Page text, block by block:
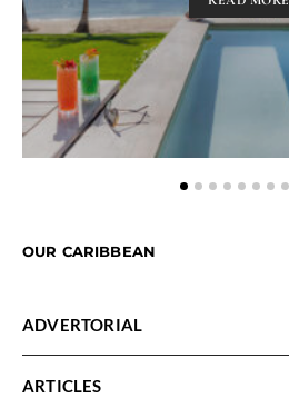
OUR CARIBBEAN
ADVERTORIAL
ARTICLES